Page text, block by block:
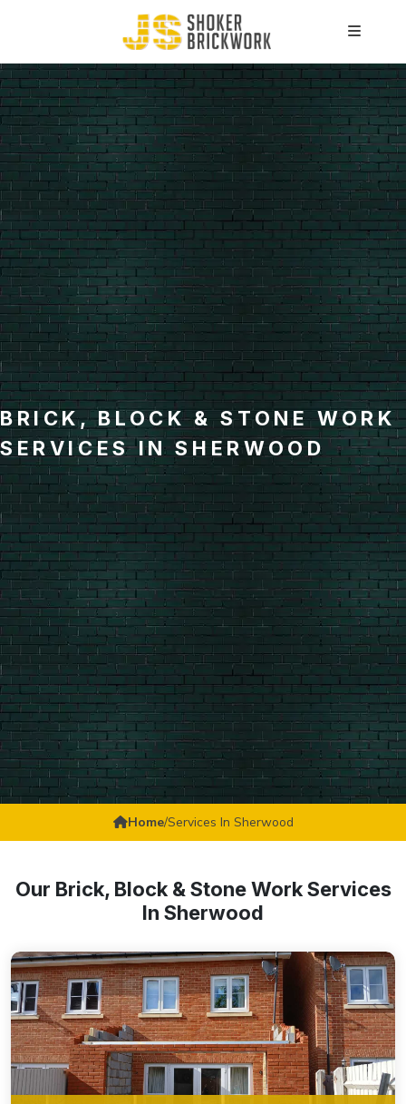
BRICK, BLOCK & STONE WORK
SERVICES IN SHERWOOD
Home/Services In Sherwood
Our Brick, Block & Stone Work Services
In Sherwood